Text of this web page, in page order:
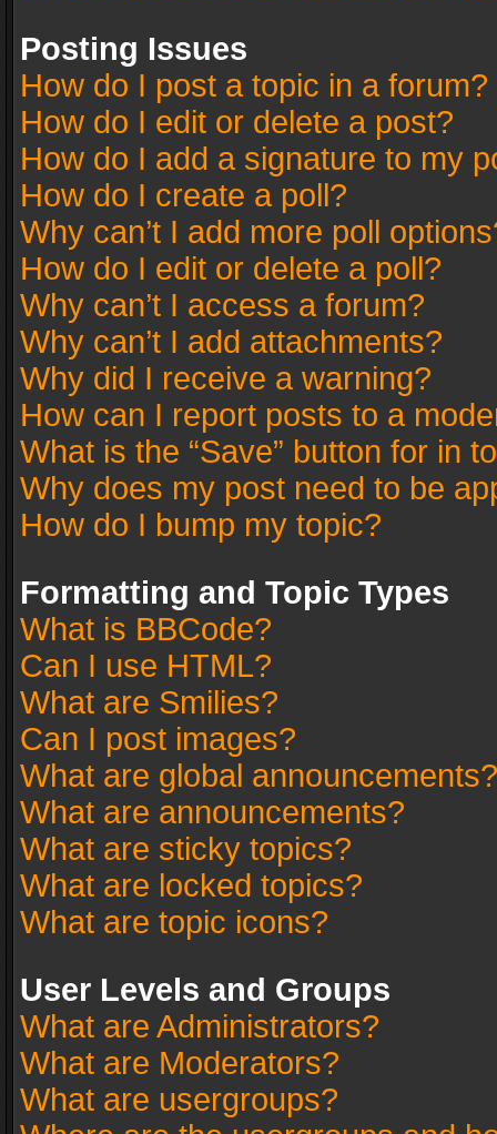
Posting Issues
How do I post a topic in a forum?
How do I edit or delete a post?
How do I add a signature to my
How do I create a poll?
Why can’t I add more poll
How do I edit or delete a poll?
Why can’t I access a forum?
Why can’t I add attachments?
Why did I receive a warning?
How can I report posts to a
What is the “Save” button for in
Why does my post need to be
How do I bump my topic?
Formatting and Topic Types
What is BBCode?
Can I use HTML?
What are Smilies?
Can I post images?
What are global announcements?
What are announcements?
What are sticky topics?
What are locked topics?
What are topic icons?
User Levels and Groups
What are Administrators?
What are Moderators?
What are usergroups?